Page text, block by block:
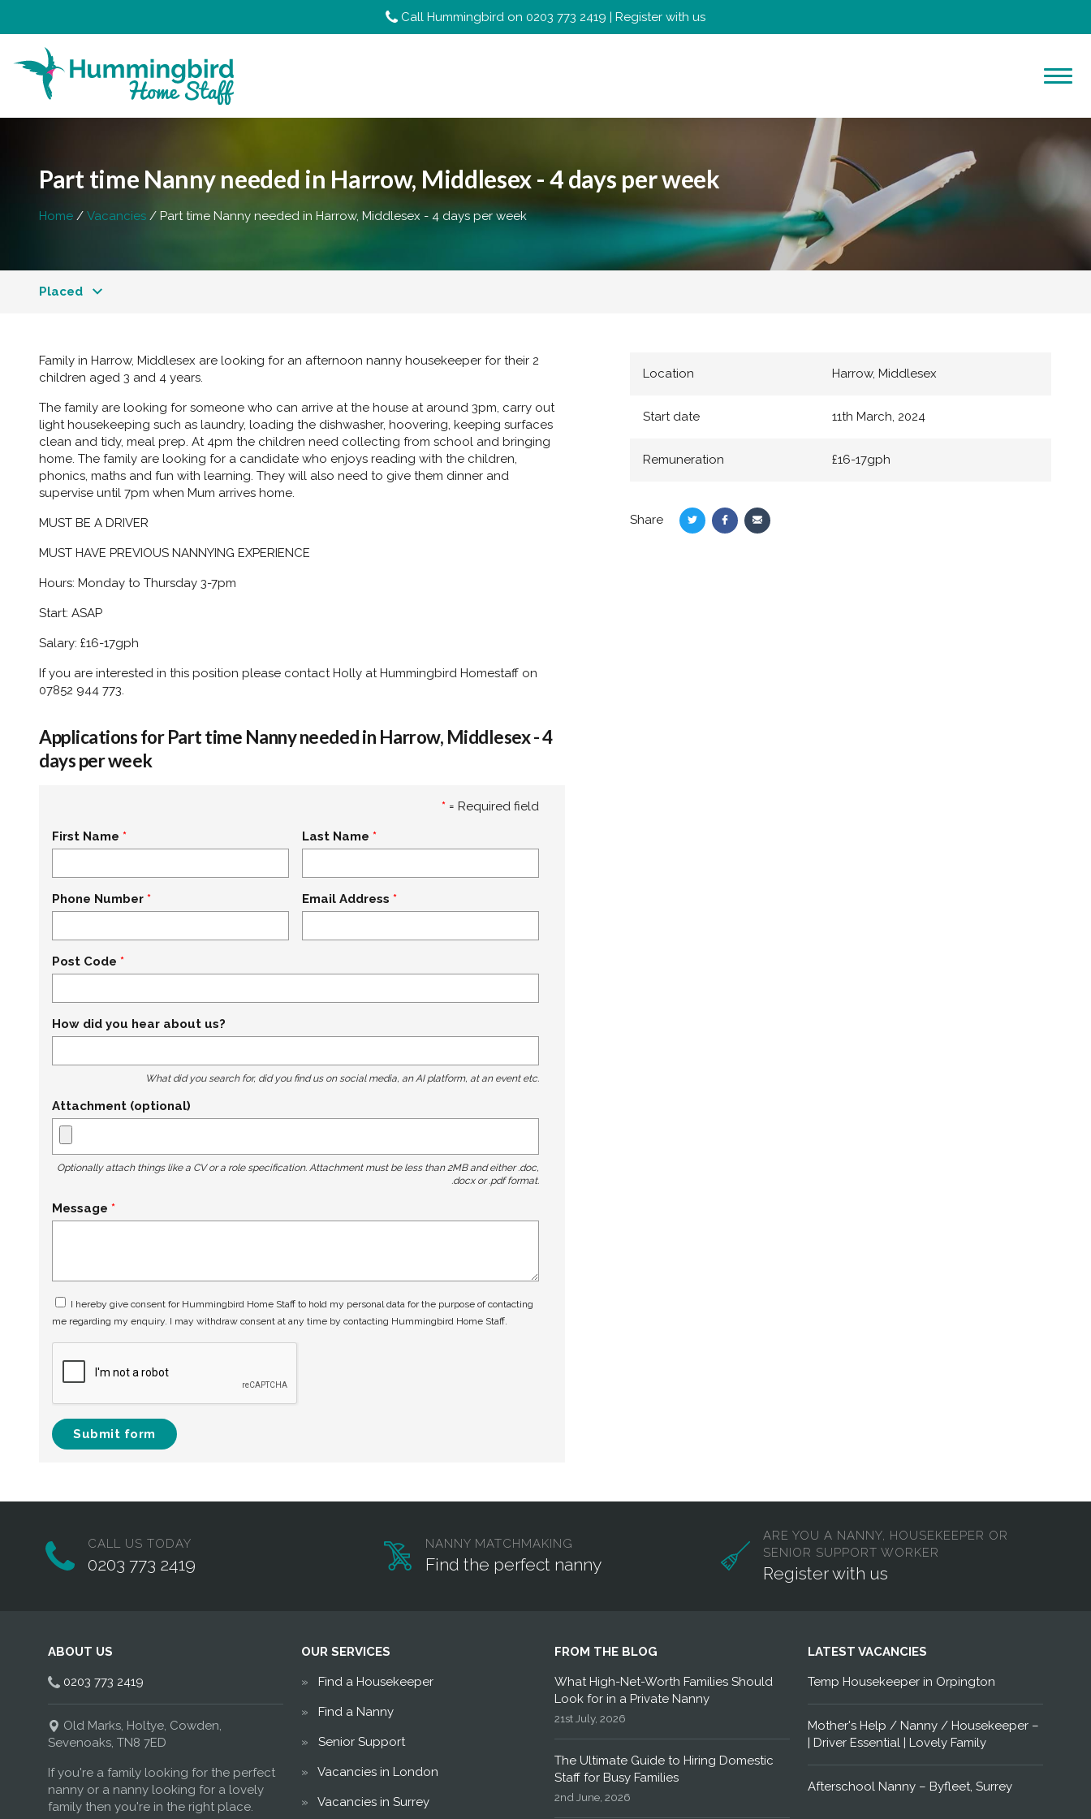
Call Hummingbird on 0203 773 2419 | Register with us
Part time Nanny needed in Harrow, Middlesex - 4 days per week
Home Vacancies Part time Nanny needed in Harrow, Middlesex - 4 days per week
Placed
Family in Harrow, Middlesex are looking for an afternoon nanny housekeeper for their 2
children aged 3 and 4 years.
The family are looking for someone who can arrive at the house at around 3pm, carry out
light housekeeping such as laundry, loading the dishwasher, hoovering, keeping surfaces
clean and tidy, meal prep. At 4pm the children need collecting from school and bringing
home. The family are looking for a candidate who enjoys reading with the children,
phonics, maths and fun with learning. They will also need to give them dinner and
supervise until 7pm when Mum arrives home.
MUST BE A DRIVER
MUST HAVE PREVIOUS NANNYING EXPERIENCE
Hours: Monday to Thursday 3-7pm
Start: ASAP
Salary: £16-17gph
If you are interested in this position please contact Holly at Hummingbird Homestaff on
07852 944 773.
Applications for Part time Nanny needed in Harrow, Middlesex - 4
days per week
*= Required field
First Name Last Name
Phone Number Email Address
Post Code
How did you hear about us?
What did you search for, did you find us on social media, an AI platform, at an event etc.
Attachment (optional)
Optionally attach things like a CV or a role specification. Attachment must be less than 2MB and either .doc,
.docx or .pdf format.
Message
I hereby give consent for Hummingbird Home Staff to hold my personal data for the purpose of contacting
me regarding my enquiry. I may withdraw consent at any time by contacting Hummingbird Home Staff.
Submit form
Location Harrow, Middlesex
Start date 11th March, 2024
Remuneration £16-17gph
Share
ShareShareShare
CALL US TODAY
0203 773 2419
NANNY MATCHMAKING
Find the perfect nanny
ARE YOU A NANNY, HOUSEKEEPER OR
SENIOR SUPPORT WORKER
Register with us
ABOUT US
0203 773 2419
Old Marks, Holtye, Cowden,
Sevenoaks, TN8 7ED
If you're a family looking for the perfect
nanny or a nanny looking for a lovely
family then you're in the right place.
OUR SERVICES
Find a Housekeeper
Find a Nanny
Senior Support
Vacancies in London
Vacancies in Surrey
FROM THE BLOG
What High-Net-Worth Families Should
Look for in a Private Nanny
21st July, 2026
The Ultimate Guide to Hiring Domestic
Staff for Busy Families
2nd June, 2026
LATEST VACANCIES
Temp Housekeeper in Orpington
Mother's Help / Nanny / Housekeeper –
| Driver Essential | Lovely Family
Afterschool Nanny – Byfleet, Surrey